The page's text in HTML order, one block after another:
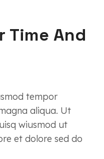
Time And
tempor
aliqua. Ut
wiusmod ut
et dolore sed do